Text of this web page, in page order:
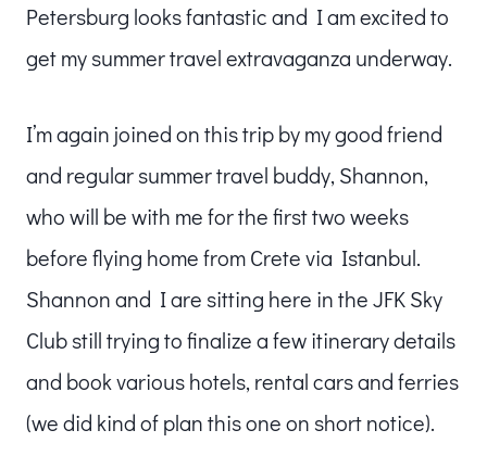
Petersburg looks fantastic and I am excited to
get my summer travel extravaganza underway.
I’m again joined on this trip by my good friend
and regular summer travel buddy, Shannon,
who will be with me for the first two weeks
before flying home from Crete via Istanbul.
Shannon and I are sitting here in the JFK Sky
Club still trying to finalize a few itinerary details
and book various hotels, rental cars and ferries
(we did kind of plan this one on short notice).